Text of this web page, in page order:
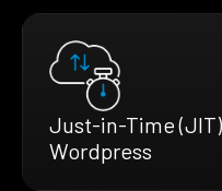
Just-in-Time
Wordpress